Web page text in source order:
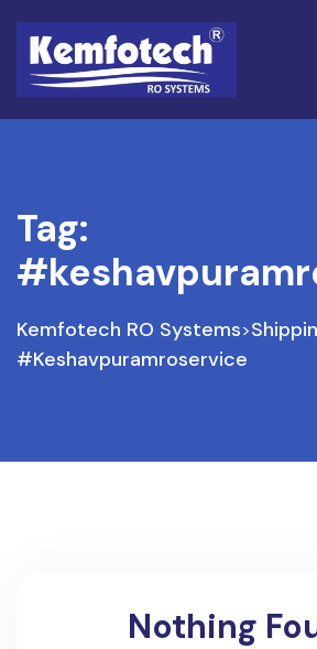
Tag:
Kemfotech RO Systems>
#keshavpuramroservice
Nothing